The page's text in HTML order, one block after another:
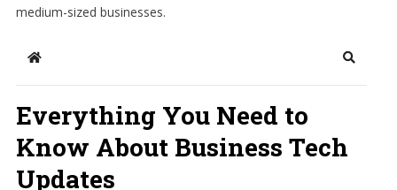
medium-sized businesses.
Home Search
Everything You Need to
Know About Business Tech
Updates